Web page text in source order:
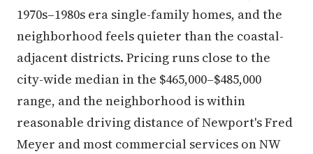
1970s–1980s era single-family homes, and the
neighborhood feels quieter than the coastal-
adjacent districts. Pricing runs close to the
city-wide median in the $465,000–$485,000
range, and the neighborhood is within
reasonable driving distance of Newport's Fred
Meyer and most commercial services on NW